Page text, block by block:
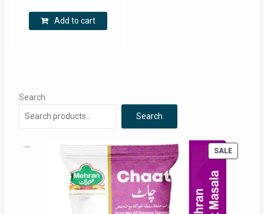
was:
RM6.56.
RM6.08.
Add to cart
Search
Search
SALE
ON